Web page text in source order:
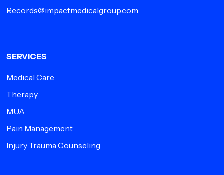
Records@impactmedicalgroup.com
SERVICES
Medical Care
Therapy
MUA
Pain Management
Injury Trauma Counseling